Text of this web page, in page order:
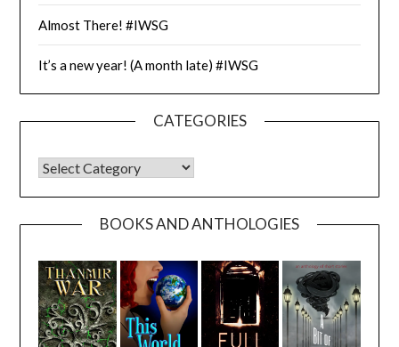
Almost There! #IWSG
It’s a new year! (A month late) #IWSG
CATEGORIES
CATEGORIES
BOOKS AND ANTHOLOGIES